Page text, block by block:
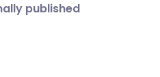
published